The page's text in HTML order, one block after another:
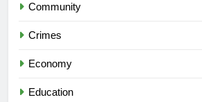
Community
Crimes
Economy
Education